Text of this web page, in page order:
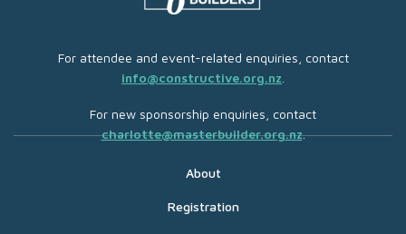
For attendee and event-related enquiries, contact
info@constructive.org.nz
For new sponsorship enquiries, contact
charlotte@masterbuilder.org.nz.
About
Registration